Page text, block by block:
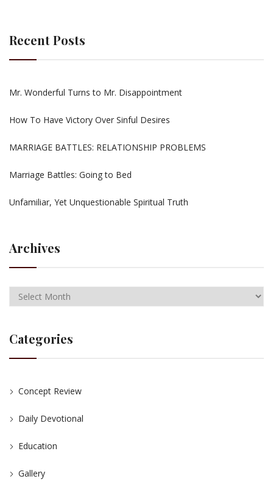
Recent Posts
Mr. Wonderful Turns to Mr. Disappointment
How To Have Victory Over Sinful Desires
MARRIAGE BATTLES: RELATIONSHIP PROBLEMS
Marriage Battles: Going to Bed
Unfamiliar, Yet Unquestionable Spiritual Truth
Archives
Categories
Concept Review
Daily Devotional
Education
Gallery